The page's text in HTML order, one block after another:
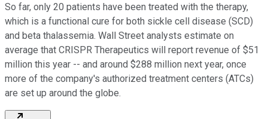
So far, only 20 patients have been treated with the therapy,
which is a functional cure for both sickle cell disease (SCD)
and beta thalassemia. Wall Street analysts estimate on
average that CRISPR Therapeutics will report revenue of $51
million this year -- and around $288 million next year, once
more of the company's authorized treatment centers (ATCs)
are set up around the globe.